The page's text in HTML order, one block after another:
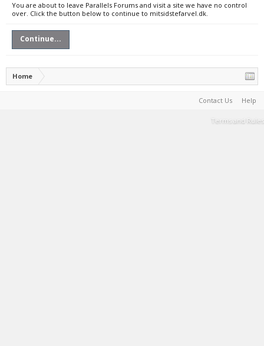
You are about to leave Parallels Forums and visit a site we have no control
over. Click the button below to continue to mitsidstefarvel.dk.
Continue...
Home
Contact Us Help
Terms and Rules